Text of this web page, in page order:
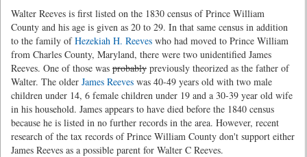
Walter Reeves is first listed on the 1830 census of Prince William
County and his age is given as 20 to 29. In that same census in addition
to the family ofHezekiah H. Reeves who had moved to Prince William
from Charles County, Maryland, there were two unidentified James
Reeves. One of those was probably previously theorized as the father of
Walter. The older James Reeves was 40-49 years old with two male
children under 14, 6 female children under 19 and a 30-39 year old wife
in his household. James appears to have died before the 1840 census
because he is listed in no further records in the area. However, recent
research of the tax records of Prince William County don't support either
James Reeves as a possible parent for Walter C Reeves.